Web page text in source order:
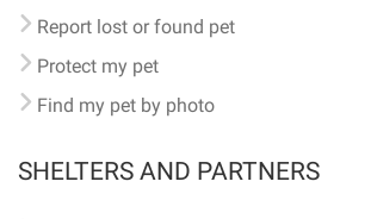
Report lost or found pet
Protect my pet
Find my pet by photo
SHELTERS AND PARTNERS